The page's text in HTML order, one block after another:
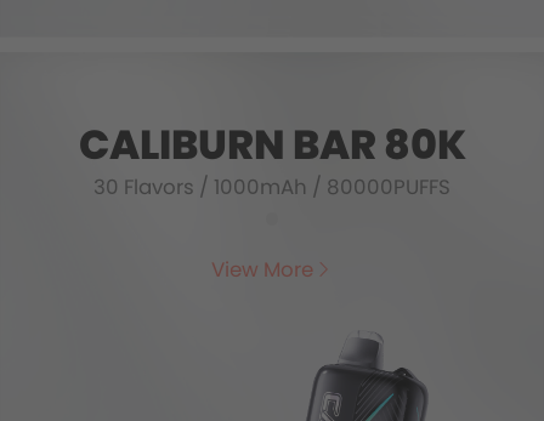
CALIBURN BAR 80K
30 Flavors / 1000mAh / 80000PUFFS
View More